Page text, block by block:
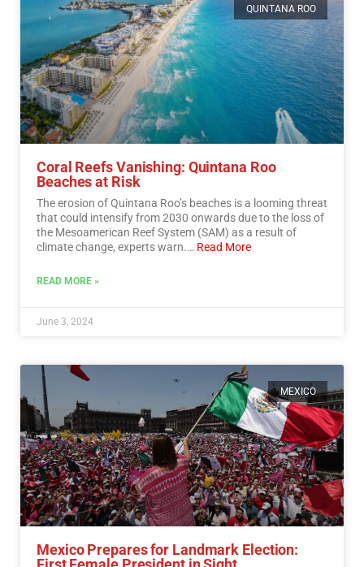
QUINTANA ROO
Coral Reefs Vanishing: Quintana Roo
Beaches at Risk
The erosion of Quintana Roo’s beaches is a looming threat
that could intensify from 2030 onwards due to the loss of
the Mesoamerican Reef System (SAM) as a result of
climate change, experts warn.… Read More
READ MORE »
June 3, 2024
MEXICO
Mexico Prepares for Landmark Election: